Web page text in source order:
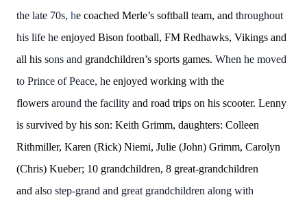
the late 70s, he coached Merle’s softball team, and throughout
his life he enjoyed Bison football, FM Redhawks, Vikings and
all his sons and grandchildren’s sports games. When he moved
to Prince of Peace, he enjoyed working with the
flowers around the facility and road trips on his scooter. Lenny
is survived by his son: Keith Grimm, daughters: Colleen
Rithmiller, Karen (Rick) Niemi, Julie (John) Grimm, Carolyn
(Chris) Kueber; 10 grandchildren, 8 great-grandchildren
and also step-grand and great grandchildren along with